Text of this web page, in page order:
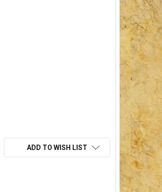
OF UNDEFINED
ADD TO WISH LIST